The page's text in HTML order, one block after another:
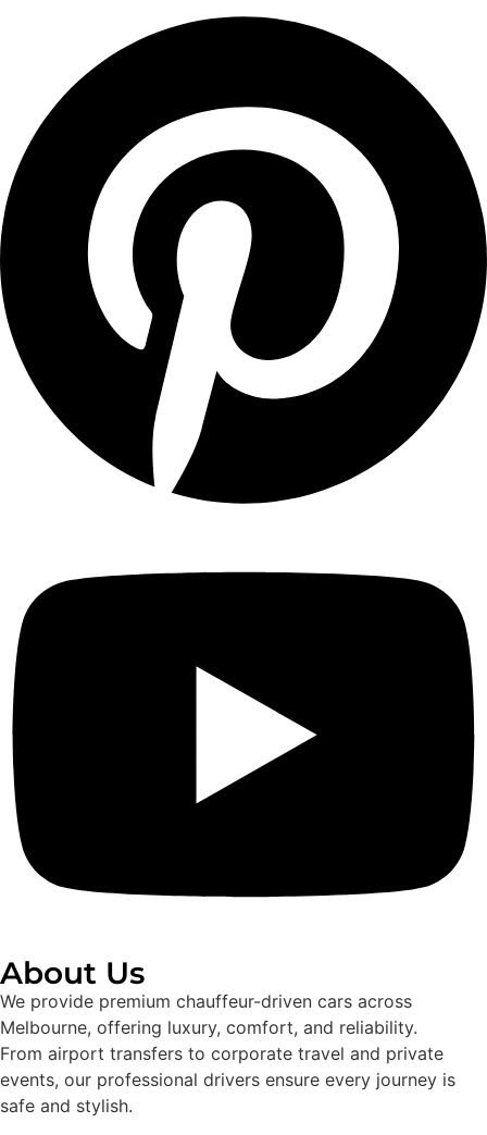
About Us
We provide premium chauffeur-driven cars across
Melbourne, offering luxury, comfort, and reliability.
From airport transfers to corporate travel and private
events, our professional drivers ensure every journey is
safe and stylish.